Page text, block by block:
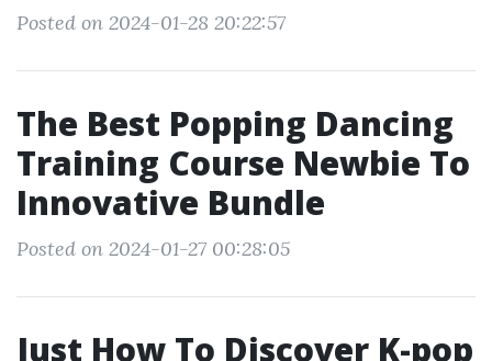
Posted on 2024-01-28 20:22:57
The Best Popping Dancing
Training Course Newbie To
Innovative Bundle
Posted on 2024-01-27 00:28:05
Just How To Discover K-pop